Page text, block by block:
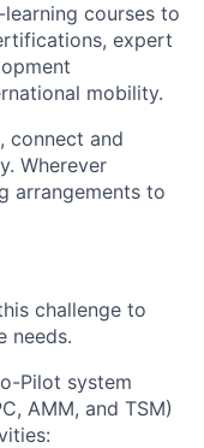
courses to
expert
mobility.
connect and
Wherever
arrangements to
challenge to
needs.
Pilot system
AMM, and TSM)